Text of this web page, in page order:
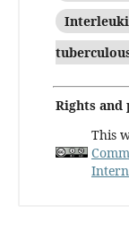
Rights and
This